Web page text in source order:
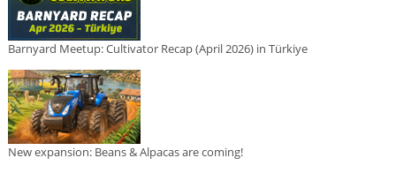
Barnyard Meetup: Cultivator Recap (April 2026) in Türkiye
New expansion: Beans & Alpacas are coming!